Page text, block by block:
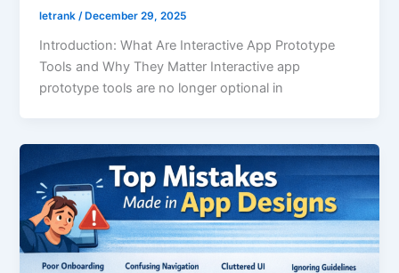
letrank/ December 29, 2025
Introduction: What Are Interactive App Prototype
Tools and Why They Matter Interactive app
prototype tools are no longer optional in